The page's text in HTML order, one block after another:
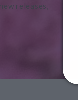
releases,